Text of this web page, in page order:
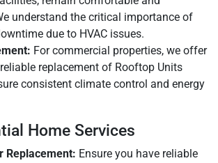
understand the critical importance of
due to HVAC issues.
For commercial properties, we offer
replacement of Rooftop Units
consistent climate control and energy
Home Services
Replacement: Ensure you have reliable